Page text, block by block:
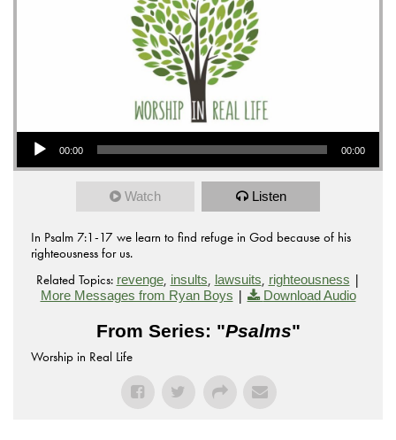
Audio Player
00:00 00:00
Watch Listen
In Psalm 7:1-17 we learn to find refuge in God because of his
righteousness for us.
Related Topics: revenge, insults, lawsuits, righteousness |
More Messages from Ryan Boys | Download Audio
From Series: "Psalms"
Worship in Real Life